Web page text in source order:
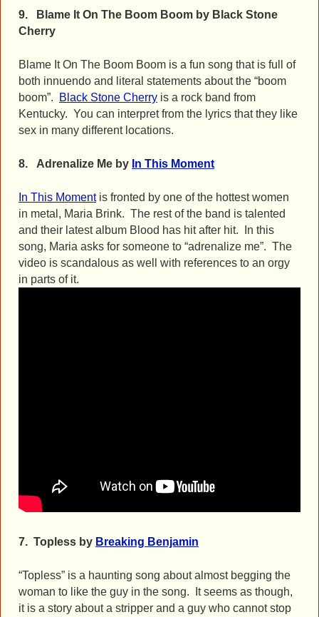
9. Blame It On The Boom Boom by Black Stone
Cherry
Blame It On The Boom Boom is a fun song that is full of
both innuendo and literal statements about the “boom
boom”.
Black Stone Cherry is a rock band from
Kentucky. You can interpret from the lyrics that they like
sex in many different locations.
8. Adrenalize Me by In This Moment
In This Momentis fronted by one of the hottest women
in metal, Maria Brink. The rest of the band is talented
and their latest album Blood has hit after hit. In this
song, Maria asks for someone to “adrenalize me”. The
video is scandalous as well with references to an orgy
in parts of it.
7. Topless by Breaking Benjamin
“Topless” is a haunting song about almost begging the
woman to like the guy in the song. It seems as though,
it is a story about a stripper and a guy who cannot stop